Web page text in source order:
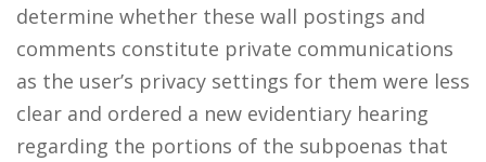
determine whether these wall postings and
comments constitute private communications
as the user’s privacy settings for them were less
clear and ordered a new evidentiary hearing
regarding the portions of the subpoenas that